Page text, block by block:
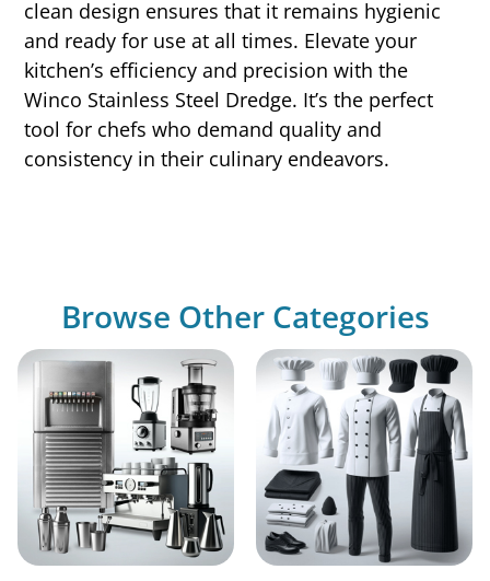
clean design ensures that it remains hygienic
and ready for use at all times. Elevate your
kitchen’s efficiency and precision with the
Winco Stainless Steel Dredge. It’s the perfect
tool for chefs who demand quality and
consistency in their culinary endeavors.
Browse Other Categories